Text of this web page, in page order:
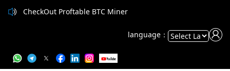
CheckOut Proftable BTC Miner
language：